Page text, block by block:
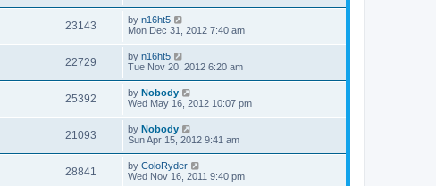
23143 by n16ht5
Mon Dec 31, 2012 7:40 am
22729 by n16ht5
Tue Nov 20, 2012 6:20 am
25392 by Nobody
Wed May 16, 2012 10:07 pm
21093 by Nobody
Sun Apr 15, 2012 9:41 am
28841 by ColoRyder
Wed Nov 16, 2011 9:40 pm